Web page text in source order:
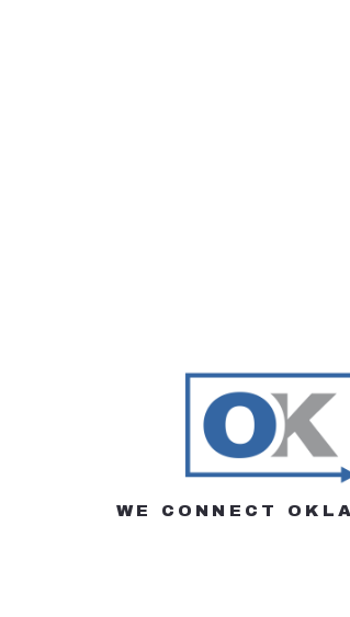
WE CONNECT